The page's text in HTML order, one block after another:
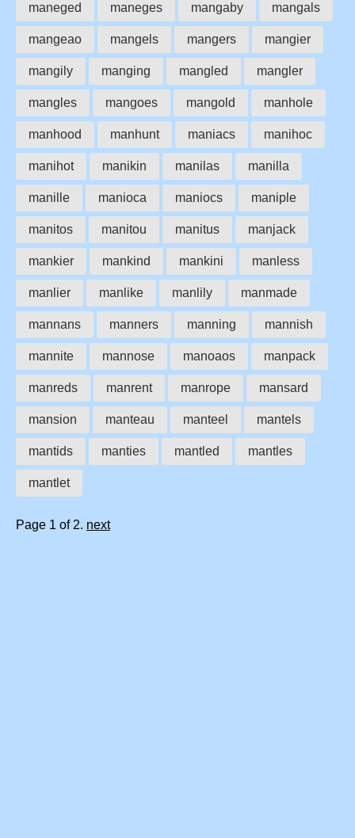
maneged maneges mangaby mangals
mangeao mangels mangers mangier
mangily manging mangled mangler
mangles mangoes mangold manhole
manhood manhunt maniacs manihoc
manihot manikin manilas manilla
manille manioca maniocs maniple
manitos manitou manitus manjack
mankier mankind mankini manless
manlier manlike manlily manmade
mannans manners manning mannish
mannite mannose manoaos manpack
manreds manrent manrope mansard
mansion manteau manteel mantels
mantids manties mantled mantles
mantlet
Page 1 of 2. next